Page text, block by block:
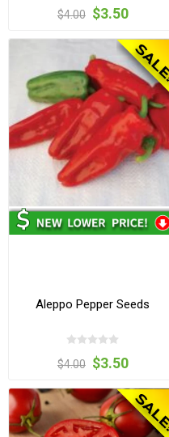
$4.00 $3.50
Aleppo Pepper Seeds
$4.00 $3.50